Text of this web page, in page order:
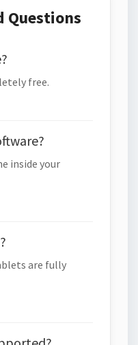
Questions
free.
inside your
are fully